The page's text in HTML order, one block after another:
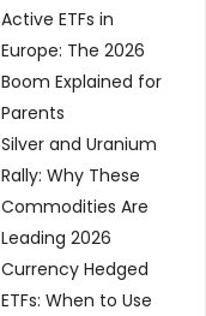
Active ETFs in
Europe: The 2026
Boom Explained for
Parents
Silver and Uranium
Rally: Why These
Commodities Are
Leading 2026
Currency Hedged
ETFs: When to Use